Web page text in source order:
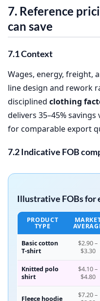
7. Reference
can save
7.1 Context
Wages, energy, freight,
line design and rework
disciplined clothing
delivers 35–45%
for comparable export
7.2 Indicative FOB
Illustrative FOBs for
PRODUCT
TYPE
Basic cotton
T‑shirt
$2.90 –
$3.30
Knitted polo
shirt
$4.10 –
$4.80
Fleece hoodie
$7.20 –